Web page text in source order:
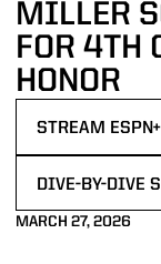
MILLER
FOR 4TH
HONOR
STREAM ESPN+
DIVE-BY-DIVE
MARCH 27, 2026